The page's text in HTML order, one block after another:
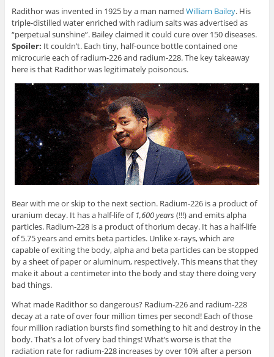
Radithor was invented in 1925 by a man named William Bailey. His
triple-distilled water enriched with radium salts was advertised as
“perpetual sunshine”. Bailey claimed it could cure over 150 diseases.
Spoiler: It couldn’t. Each tiny, half-ounce bottle contained one
microcurie each of radium-226 and radium-228. The key takeaway
here is that Radithor was legitimately poisonous.
Bear with me or skip to the next section. Radium-226 is a product of
uranium decay. It has a half-life of 1,600 years(!!!) and emits alpha
particles. Radium-228 is a product of thorium decay. It has a half-life
of 5.75 years and emits beta particles. Unlike x-rays, which are
capable of exiting the body, alpha and beta particles can be stopped
by a sheet of paper or aluminum, respectively. This means that they
make it about a centimeter into the body and stay there doing very
bad things.
What made Radithor so dangerous? Radium-226 and radium-228
decay at a rate of over four million times per second! Each of those
four million radiation bursts find something to hit and destroy in the
body. That’s a lot of very bad things! What’s worse is that the
radiation rate for radium-228 increases by over 10% after a person